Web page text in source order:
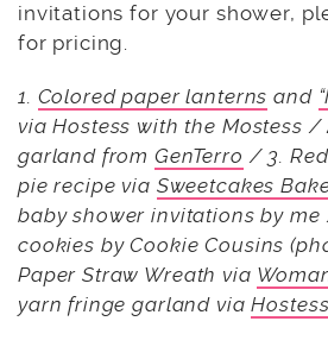
invitations for your shower,
for pricing.
1. Colored paper lanterns and
via Hostess with the Mostess /
garland fromGenTerro / 3.
pie recipe via Sweetcakes
baby shower invitations by
cookies by Cookie Cousins
Paper Straw Wreath via
yarn fringe garland via